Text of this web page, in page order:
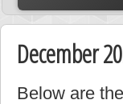
December
Below are